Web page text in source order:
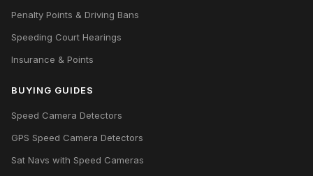
Penalty Points & Driving Bans
Speeding Court Hearings
Insurance & Points
BUYING GUIDES
Speed Camera Detectors
GPS Speed Camera Detectors
Sat Navs with Speed Cameras